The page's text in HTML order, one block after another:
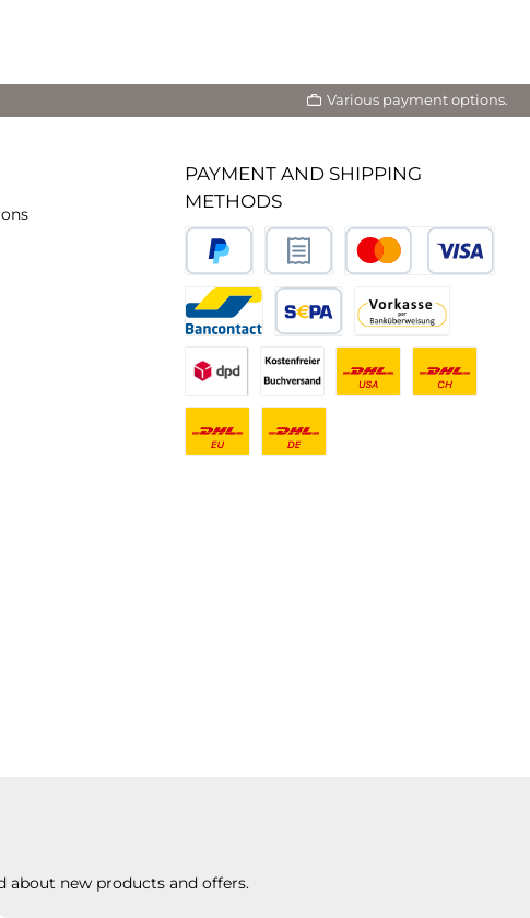
Various payment options.
PAYMENT AND SHIPPING
METHODS
new products and offers.